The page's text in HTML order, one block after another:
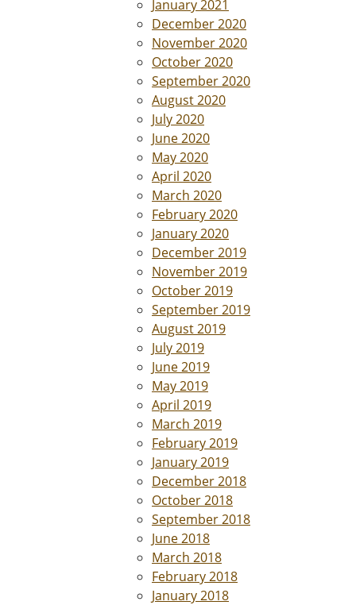
January 2021
December 2020
November 2020
October 2020
September 2020
August 2020
July 2020
June 2020
May 2020
April 2020
March 2020
February 2020
January 2020
December 2019
November 2019
October 2019
September 2019
August 2019
July 2019
June 2019
May 2019
April 2019
March 2019
February 2019
January 2019
December 2018
October 2018
September 2018
June 2018
March 2018
February 2018
January 2018